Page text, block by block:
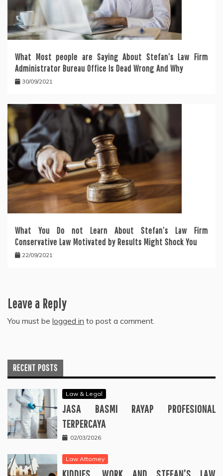
What Most people are Saying About Stefan’s Law Firm
Administrator Bureau Office Is Dead Wrong And Why
30/09/2021
What You Do not Learn About Stefan’s Law Firm
Conservative Law Motivated by Results Might Shock You
22/09/2021
Leave a Reply
You must be logged in to post a comment.
RECENT POSTS
Law & Legal
JASA BASMI RAYAP PROFESIONAL
TERPERCAYA
02/03/2026
Law Attorney